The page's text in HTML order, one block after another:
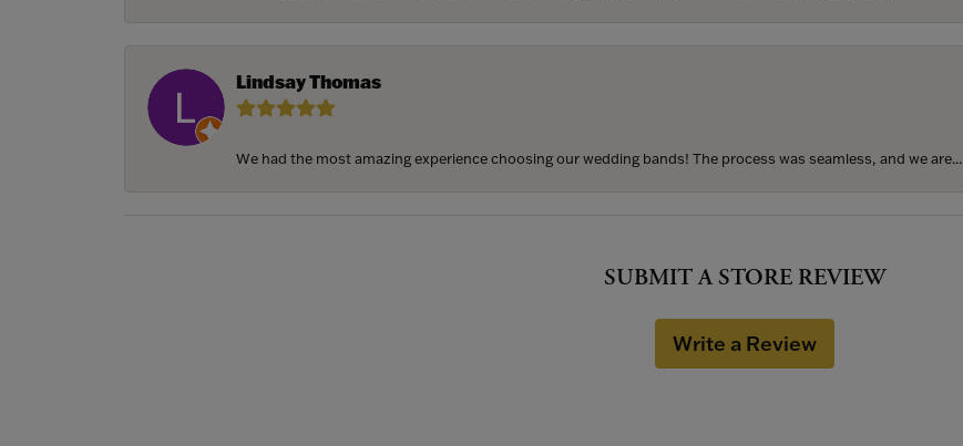
Lindsay Thomas
We had the most amazing experience choosing our wedding bands! The process was seamless, and we are...
SUBMIT A STORE REVIEW
Write a Review